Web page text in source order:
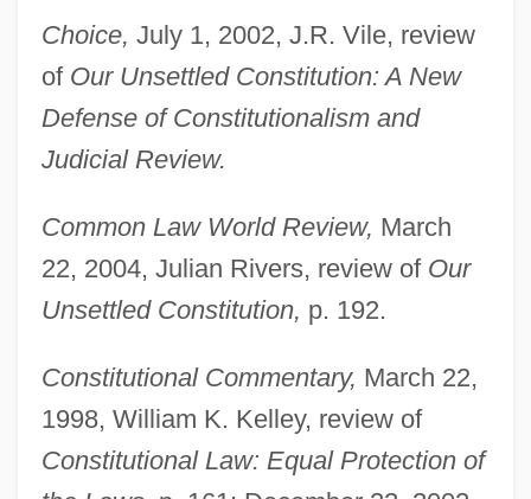
Choice, July 1, 2002, J.R. Vile, review
of Our Unsettled Constitution: A New
Defense of Constitutionalism and
Judicial Review.
Common Law World Review, March
22, 2004, Julian Rivers, review of Our
Unsettled Constitution, p. 192.
Constitutional Commentary, March 22,
1998, William K. Kelley, review of
Constitutional Law: Equal Protection of